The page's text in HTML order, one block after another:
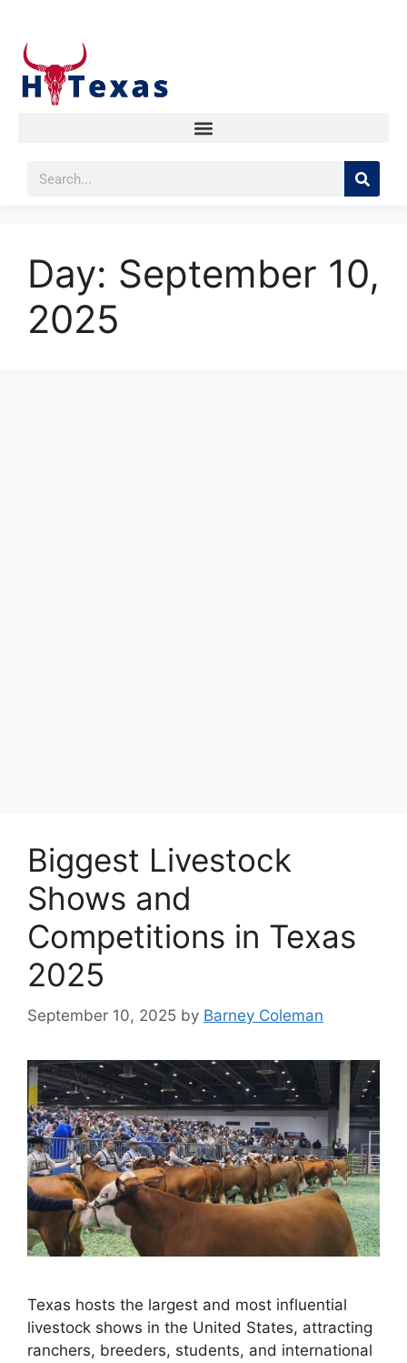
Day: September 10,
2025
Biggest Livestock
Shows and
Competitions in Texas
2025
September 10, 2025 by Barney Coleman
Texas hosts the largest and most influential
livestock shows in the United States, attracting
ranchers, breeders, students, and international